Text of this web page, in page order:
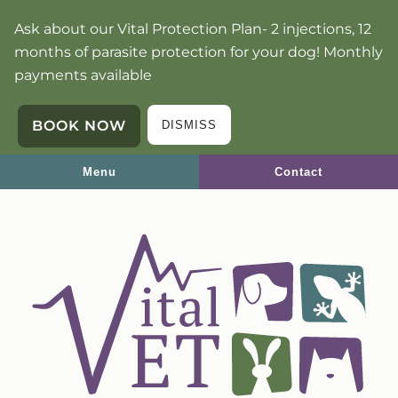
to
main
navigation
to
main
content
Ask about our Vital Protection Plan- 2 injections, 12
months of parasite protection for your dog! Monthly
payments available
BOOK NOW DISMISS
Menu Contact